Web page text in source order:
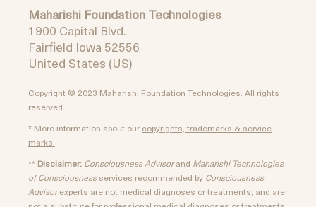
Maharishi Foundation Technologies
1900 Capital Blvd.
Fairfield Iowa 52556
United States (US)
Copyright © 2023 Maharishi Foundation Technologies. All rights
reserved.
* More information about our copyrights, trademarks & service
marks.
** Disclaimer: Consciousness Advisorand Maharishi Technologies
of Consciousnessservices recommended by Consciousness
Advisorexperts are not medical diagnoses or treatments, and are